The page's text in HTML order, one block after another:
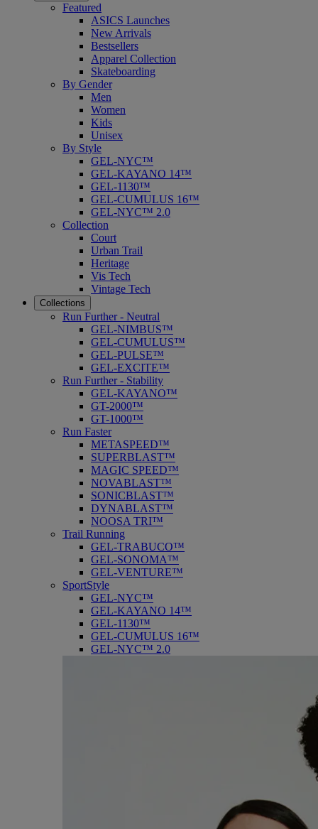
Featured
ASICS Launches
New Arrivals
Bestsellers
Apparel Collection
Skateboarding
By Gender
Men
Women
Kids
Unisex
By Style
GEL-NYC™
GEL-KAYANO 14™
GEL-1130™
GEL-CUMULUS 16™
GEL-NYC™ 2.0
Collection
Court
Urban Trail
Heritage
Vis Tech
Vintage Tech
Collections
Run Further - Neutral
GEL-NIMBUS™
GEL-CUMULUS™
GEL-PULSE™
GEL-EXCITE™
Run Further - Stability
GEL-KAYANO™
GT-2000™
GT-1000™
Run Faster
METASPEED™
SUPERBLAST™
MAGIC SPEED™
NOVABLAST™
SONICBLAST™
DYNABLAST™
NOOSA TRI™
Trail Running
GEL-TRABUCO™
GEL-SONOMA™
GEL-VENTURE™
SportStyle
GEL-NYC™
GEL-KAYANO 14™
GEL-1130™
GEL-CUMULUS 16™
GEL-NYC™ 2.0